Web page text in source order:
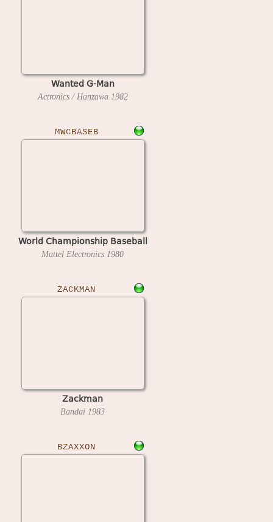
Wanted G-Man
Actronics / Hanzawa 1982
MWCBASEB
World Championship Baseball
Mattel Electronics 1980
ZACKMAN
Zackman
Bandai 1983
BZAXXON